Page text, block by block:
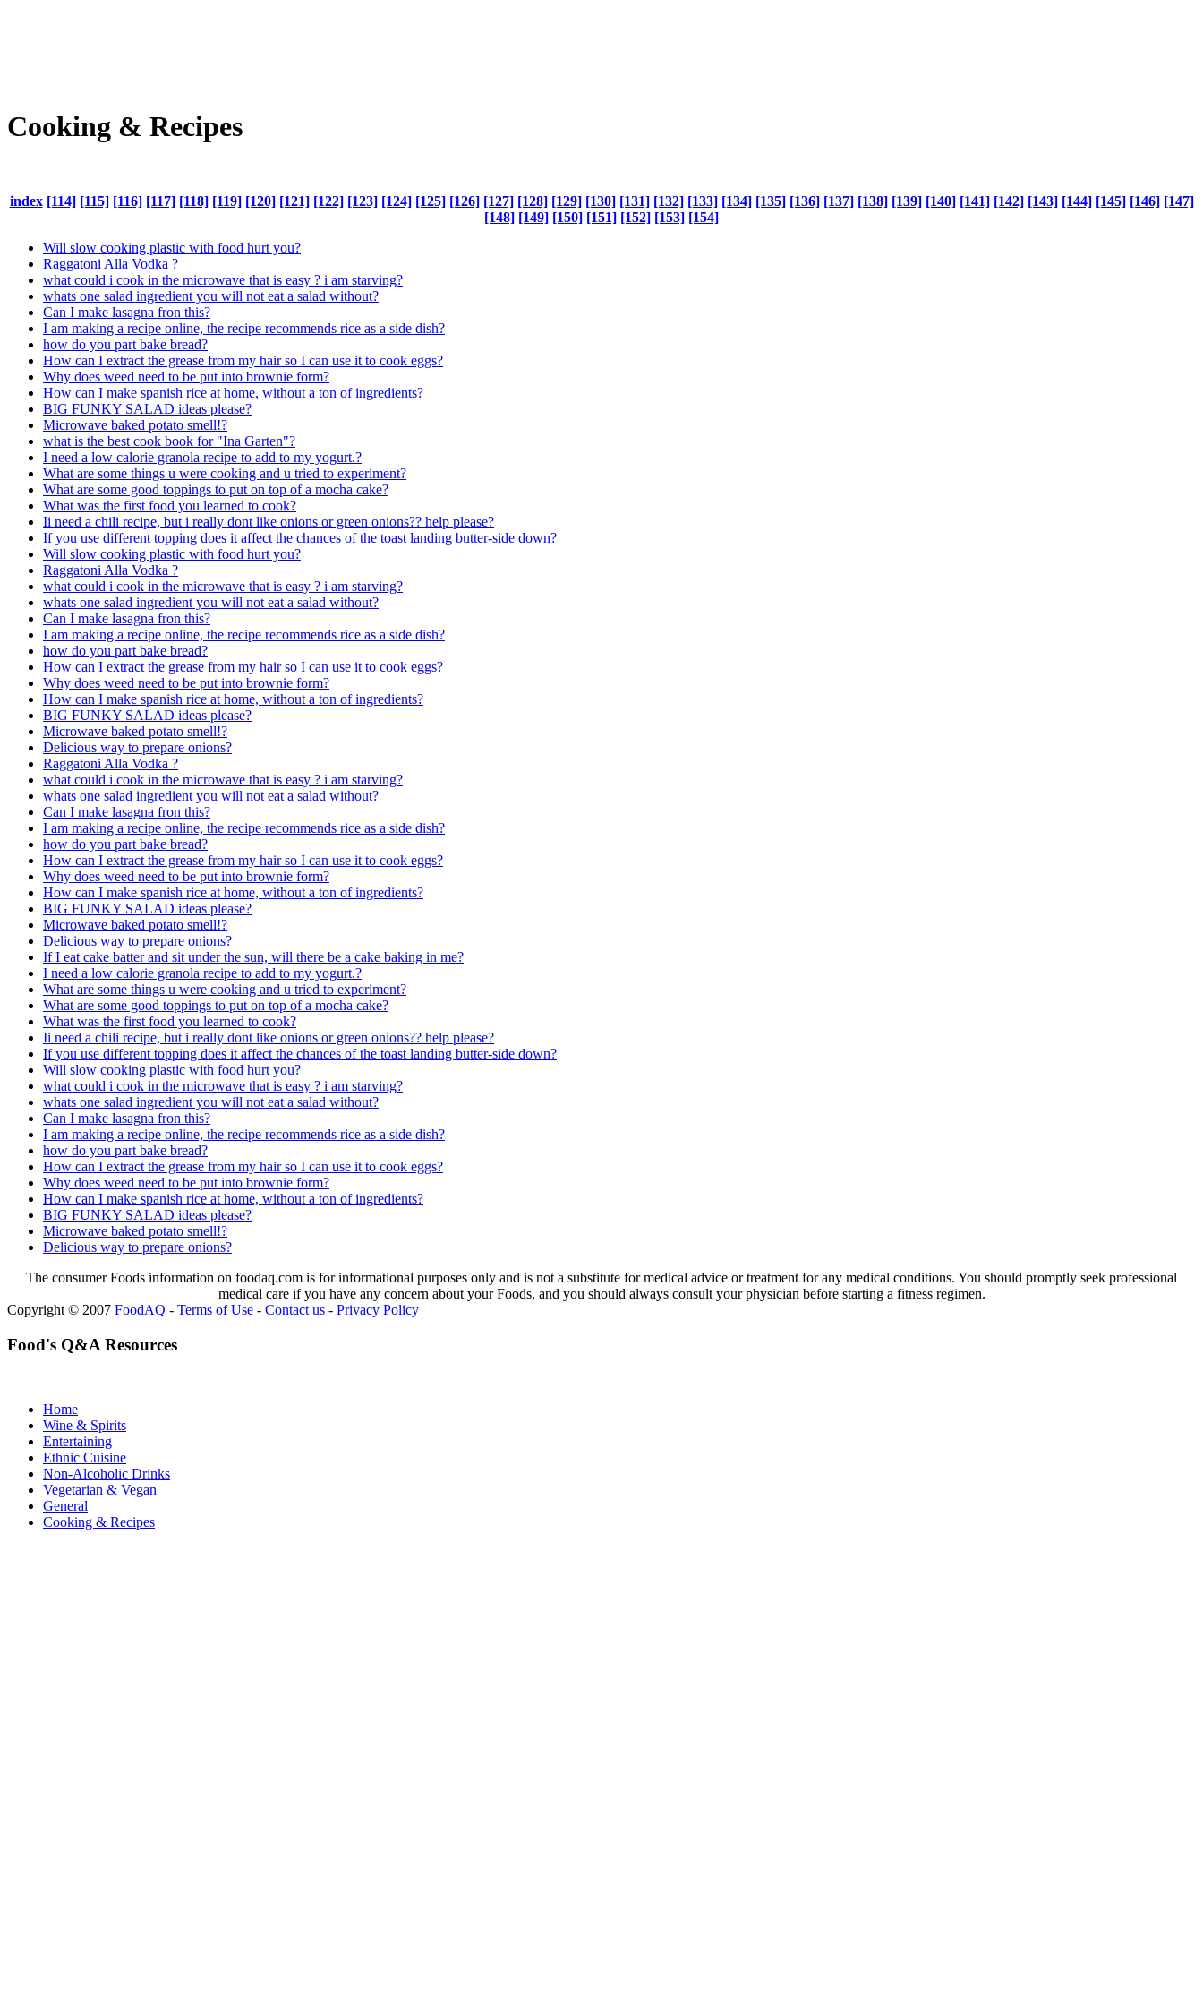
Cooking & Recipes
index [114] [115] [116] [117] [118] [119] [120] [121] [122] [123] [124] [125] [126] [127] [128] [129] [130] [131] [132] [133] [134] [135] [136] [137] [138] [139] [140] [141] [142] [143] [144] [145] [146] [147]
[148] [149] [150] [151] [152] [153] [154]
Will slow cooking plastic with food hurt you?
Raggatoni Alla Vodka ?
what could i cook in the microwave that is easy ? i am starving?
whats one salad ingredient you will not eat a salad without?
Can I make lasagna fron this?
I am making a recipe online, the recipe recommends rice as a side dish?
how do you part bake bread?
How can I extract the grease from my hair so I can use it to cook eggs?
Why does weed need to be put into brownie form?
How can I make spanish rice at home, without a ton of ingredients?
BIG FUNKY SALAD ideas please?
Microwave baked potato smell!?
what is the best cook book for "Ina Garten"?
I need a low calorie granola recipe to add to my yogurt.?
What are some things u were cooking and u tried to experiment?
What are some good toppings to put on top of a mocha cake?
What was the first food you learned to cook?
Ii need a chili recipe, but i really dont like onions or green onions?? help please?
If you use different topping does it affect the chances of the toast landing butter-side down?
Will slow cooking plastic with food hurt you?
Raggatoni Alla Vodka ?
what could i cook in the microwave that is easy ? i am starving?
whats one salad ingredient you will not eat a salad without?
Can I make lasagna fron this?
I am making a recipe online, the recipe recommends rice as a side dish?
how do you part bake bread?
How can I extract the grease from my hair so I can use it to cook eggs?
Why does weed need to be put into brownie form?
How can I make spanish rice at home, without a ton of ingredients?
BIG FUNKY SALAD ideas please?
Microwave baked potato smell!?
Delicious way to prepare onions?
Raggatoni Alla Vodka ?
what could i cook in the microwave that is easy ? i am starving?
whats one salad ingredient you will not eat a salad without?
Can I make lasagna fron this?
I am making a recipe online, the recipe recommends rice as a side dish?
how do you part bake bread?
How can I extract the grease from my hair so I can use it to cook eggs?
Why does weed need to be put into brownie form?
How can I make spanish rice at home, without a ton of ingredients?
BIG FUNKY SALAD ideas please?
Microwave baked potato smell!?
Delicious way to prepare onions?
If I eat cake batter and sit under the sun, will there be a cake baking in me?
I need a low calorie granola recipe to add to my yogurt.?
What are some things u were cooking and u tried to experiment?
What are some good toppings to put on top of a mocha cake?
What was the first food you learned to cook?
Ii need a chili recipe, but i really dont like onions or green onions?? help please?
If you use different topping does it affect the chances of the toast landing butter-side down?
Will slow cooking plastic with food hurt you?
what could i cook in the microwave that is easy ? i am starving?
whats one salad ingredient you will not eat a salad without?
Can I make lasagna fron this?
I am making a recipe online, the recipe recommends rice as a side dish?
how do you part bake bread?
How can I extract the grease from my hair so I can use it to cook eggs?
Why does weed need to be put into brownie form?
How can I make spanish rice at home, without a ton of ingredients?
BIG FUNKY SALAD ideas please?
Microwave baked potato smell!?
Delicious way to prepare onions?
The consumer Foods information on foodaq.com is for informational purposes only and is not a substitute for medical advice or treatment for any medical conditions. You should promptly seek professional
medical care if you have any concern about your Foods, and you should always consult your physician before starting a fitness regimen.
Copyright © 2007 FoodAQ - Terms of Use - Contact us - Privacy Policy
Food's Q&A Resources
Home
Wine & Spirits
Entertaining
Ethnic Cuisine
Non-Alcoholic Drinks
Vegetarian & Vegan
General
Cooking & Recipes